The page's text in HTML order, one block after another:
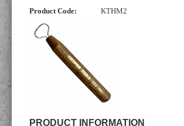
Product Code: KTHM2
PRODUCT INFORMATION